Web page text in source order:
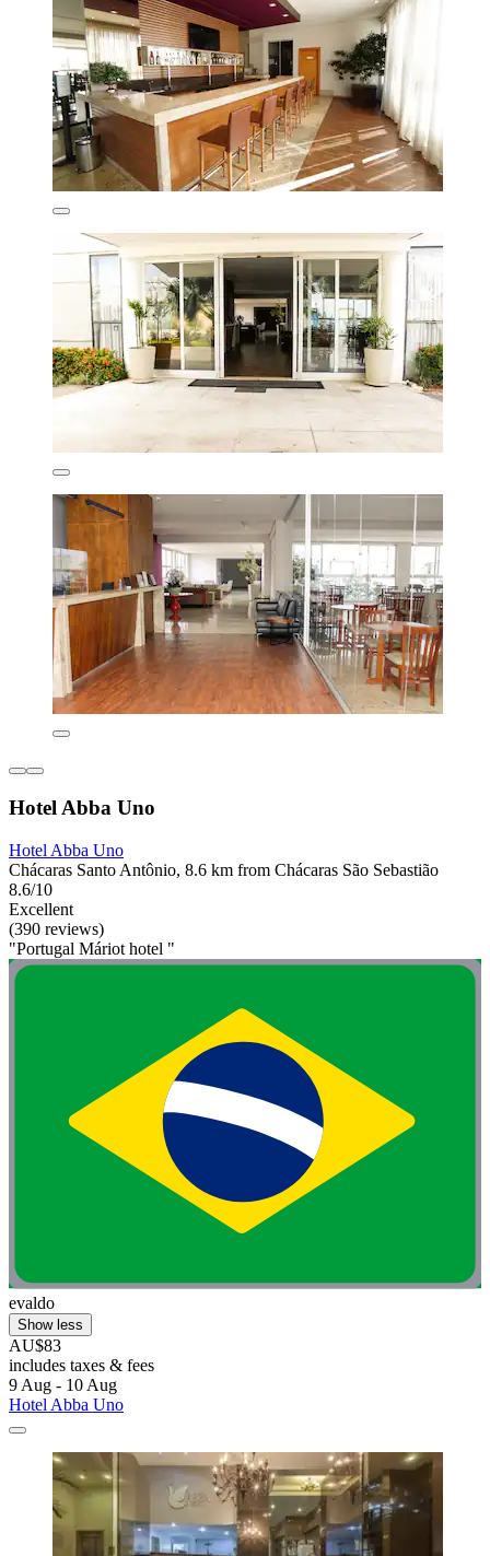
Hotel Abba Uno
Hotel Abba Uno
Chácaras Santo Antônio, 8.6 km from Chácaras São Sebastião
8.6/10
Excellent
(390 reviews)
"Portugal Máriot hotel "
evaldo
Show less
AU$83
includes taxes & fees
9 Aug - 10 Aug
Hotel Abba Uno